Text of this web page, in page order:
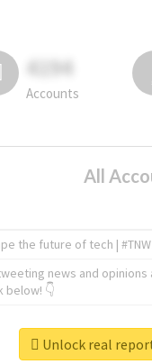
4194
Accounts
All
the future of tech |
news and
below! 👇
Unlock real